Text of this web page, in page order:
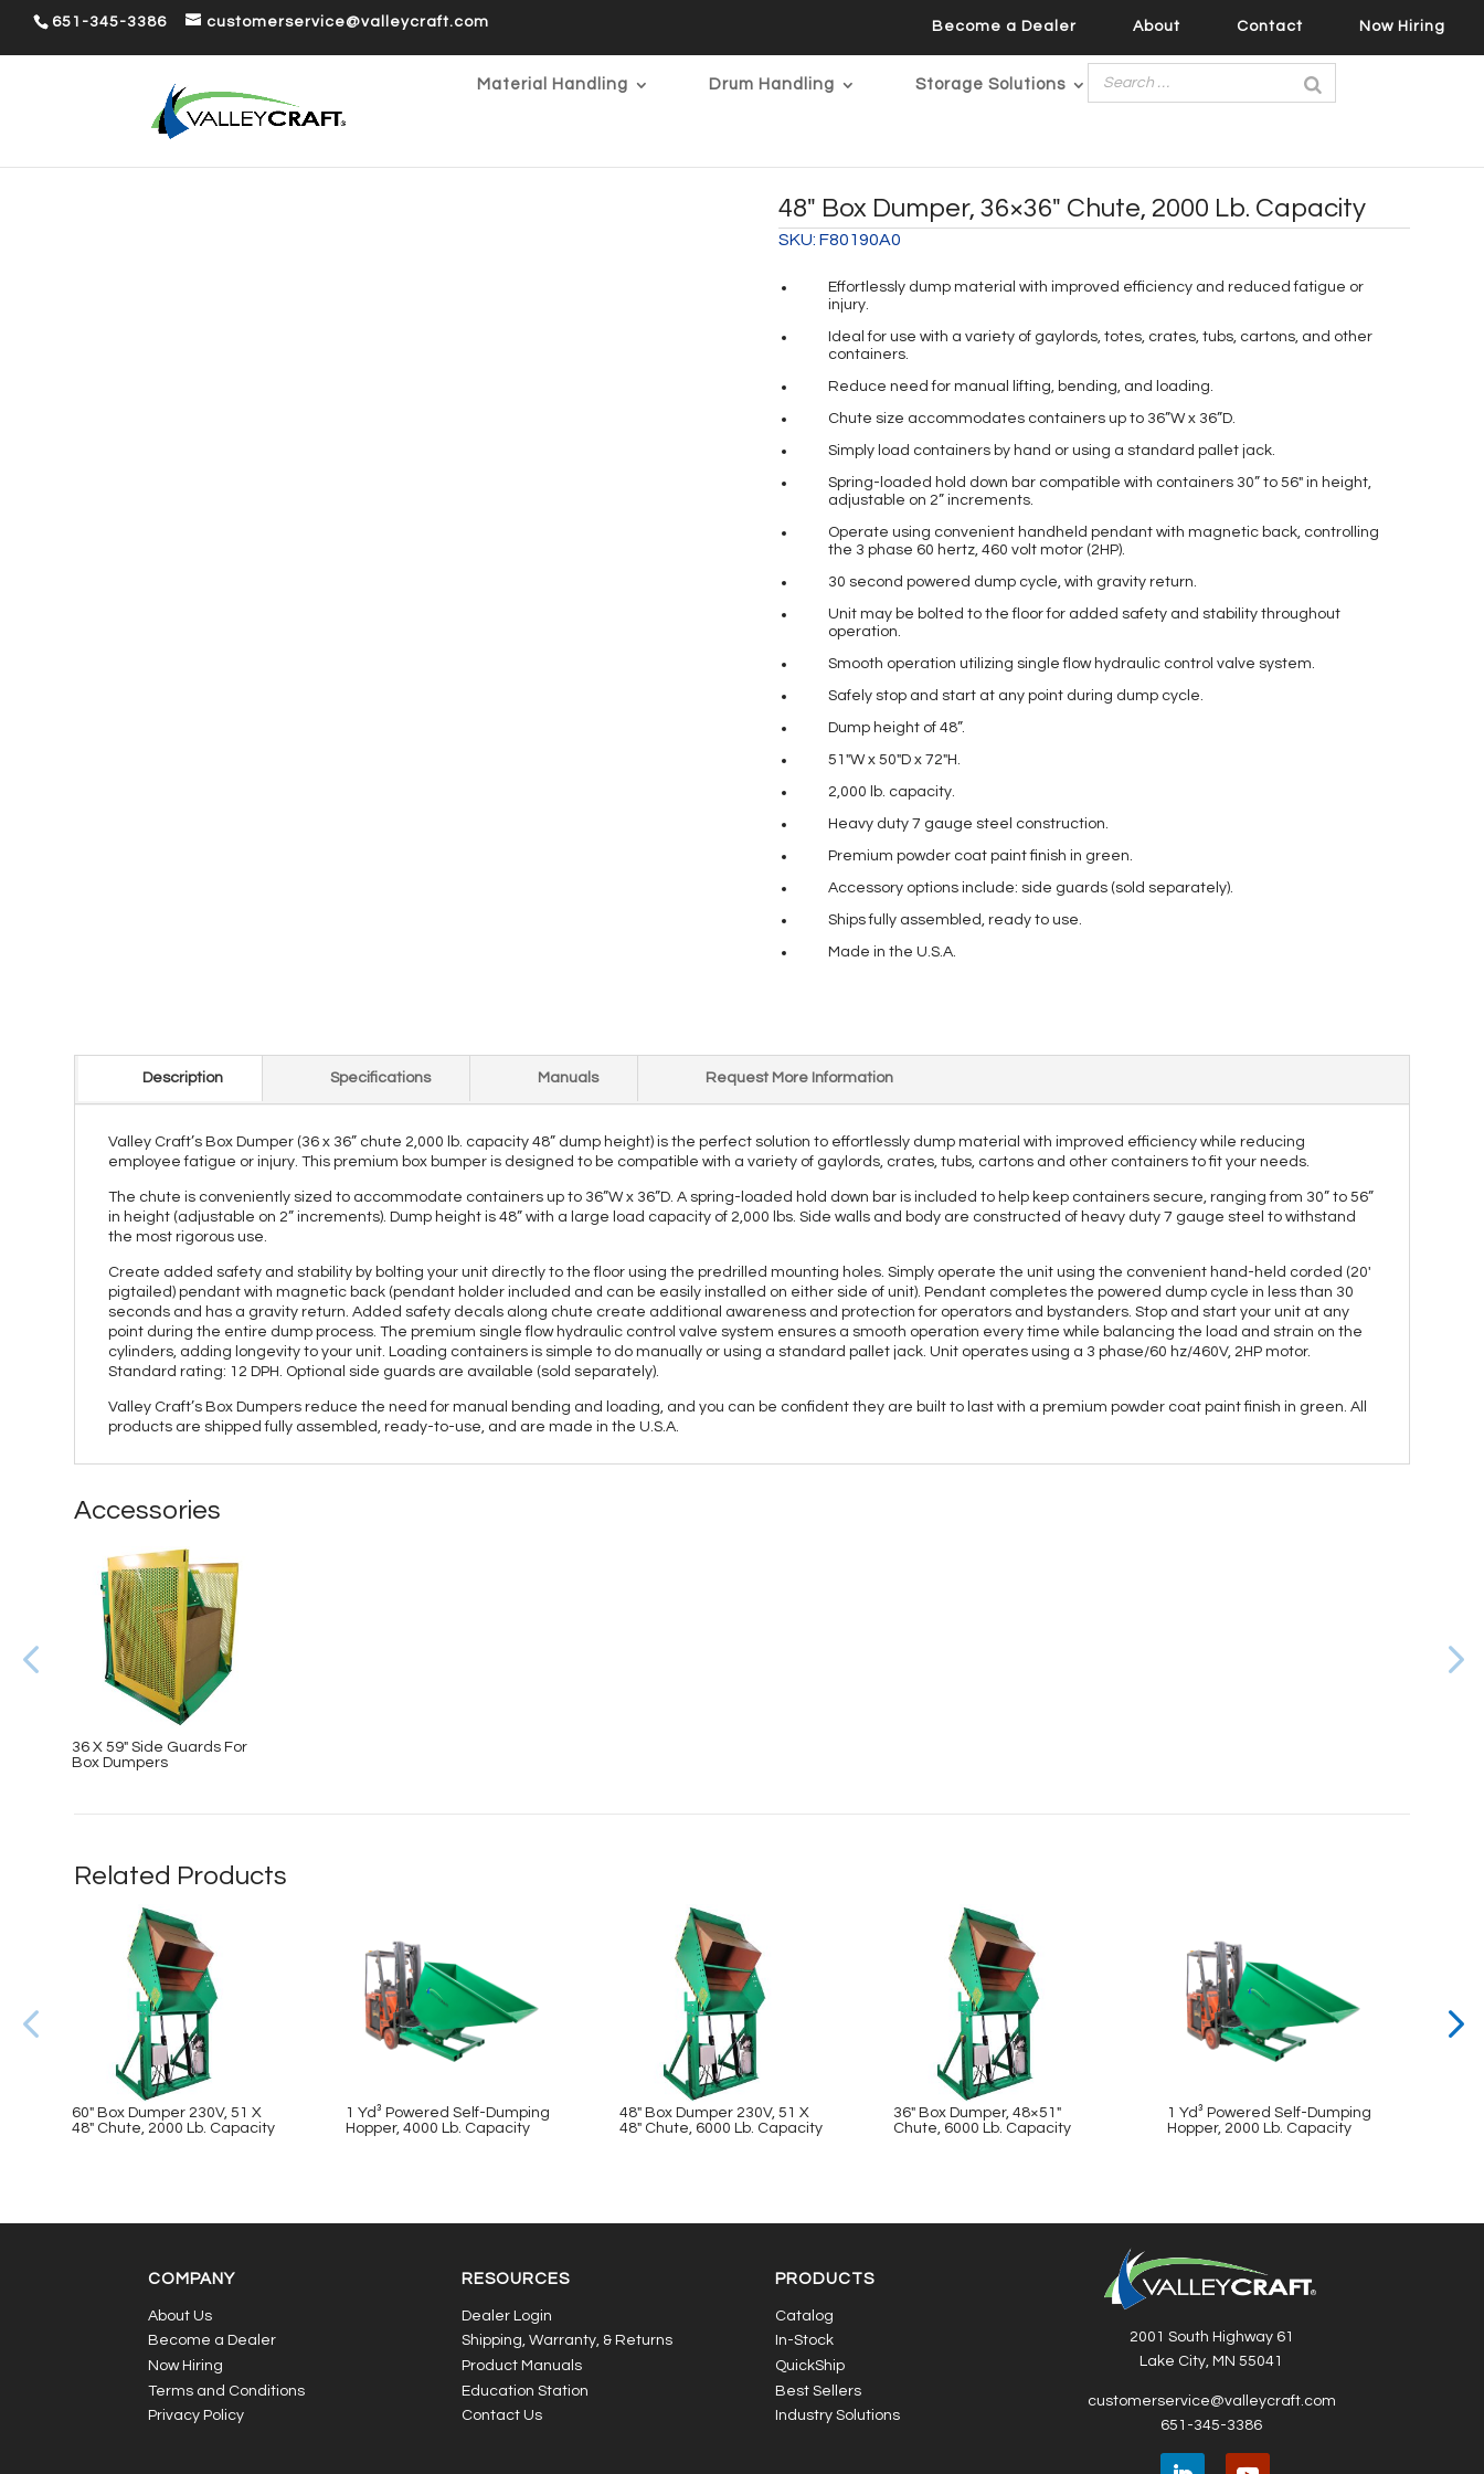
651-345-3386 customerservice@valleycraft.com Become a Dealer About Contact Now Hiring
Material Handling Drum Handling Storage Solutions
48″ Box Dumper, 36×36″ Chute, 2000 Lb. Capacity
SKU:F80190A0
Effortlessly dump material with improved efficiency and reduced fatigue or
injury.
Ideal for use with a variety of gaylords, totes, crates, tubs, cartons, and other
containers.
Reduce need for manual lifting, bending, and loading.
Chute size accommodates containers up to 36”W x 36”D.
Simply load containers by hand or using a standard pallet jack.
Spring-loaded hold down bar compatible with containers 30” to 56″ in height,
adjustable on 2” increments.
Operate using convenient handheld pendant with magnetic back, controlling
the 3 phase 60 hertz, 460 volt motor (2HP).
30 second powered dump cycle, with gravity return.
Unit may be bolted to the floor for added safety and stability throughout
operation.
Smooth operation utilizing single flow hydraulic control valve system.
Safely stop and start at any point during dump cycle.
Dump height of 48”.
51″W x 50″D x 72″H.
2,000 lb. capacity.
Heavy duty 7 gauge steel construction.
Premium powder coat paint finish in green.
Accessory options include: side guards (sold separately).
Ships fully assembled, ready to use.
Made in the U.S.A.
Description Specifications Manuals Request More Information
Valley Craft’s Box Dumper (36 x 36” chute 2,000 lb. capacity 48” dump height) is the perfect solution to effortlessly dump material with improved efficiency while reducing
employee fatigue or injury. This premium box bumper is designed to be compatible with a variety of gaylords, crates, tubs, cartons and other containers to fit your needs.
The chute is conveniently sized to accommodate containers up to 36”W x 36”D. A spring-loaded hold down bar is included to help keep containers secure, ranging from 30” to 56”
in height (adjustable on 2” increments). Dump height is 48” with a large load capacity of 2,000 lbs. Side walls and body are constructed of heavy duty 7 gauge steel to withstand
the most rigorous use.
Create added safety and stability by bolting your unit directly to the floor using the predrilled mounting holes. Simply operate the unit using the convenient hand-held corded (20'
pigtailed) pendant with magnetic back (pendant holder included and can be easily installed on either side of unit). Pendant completes the powered dump cycle in less than 30
seconds and has a gravity return. Added safety decals along chute create additional awareness and protection for operators and bystanders. Stop and start your unit at any
point during the entire dump process. The premium single flow hydraulic control valve system ensures a smooth operation every time while balancing the load and strain on the
cylinders, adding longevity to your unit. Loading containers is simple to do manually or using a standard pallet jack. Unit operates using a 3 phase/60 hz/460V, 2HP motor.
Standard rating: 12 DPH. Optional side guards are available (sold separately).
Valley Craft’s Box Dumpers reduce the need for manual bending and loading, and you can be confident they are built to last with a premium powder coat paint finish in green. All
products are shipped fully assembled, ready-to-use, and are made in the U.S.A.
Accessories
36 X 59″ Side Guards For
Box Dumpers
Related Products
60″ Box Dumper 230V, 51 X
48″ Chute, 2000 Lb. Capacity
1 Yd³ Powered Self-Dumping
Hopper, 4000 Lb. Capacity
48″ Box Dumper 230V, 51 X
48″ Chute, 6000 Lb. Capacity
36″ Box Dumper, 48×51″
Chute, 6000 Lb. Capacity
1 Yd³ Powered Self-Dumping
Hopper, 2000 Lb. Capacity
COMPANY
About Us
Become a Dealer
Now Hiring
Terms and Conditions
Privacy Policy
RESOURCES
Dealer Login
Shipping, Warranty, & Returns
Product Manuals
Education Station
Contact Us
PRODUCTS
Catalog
In-Stock
QuickShip
Best Sellers
Industry Solutions
2001 South Highway 61
Lake City, MN 55041
customerservice@valleycraft.com
651-345-3386